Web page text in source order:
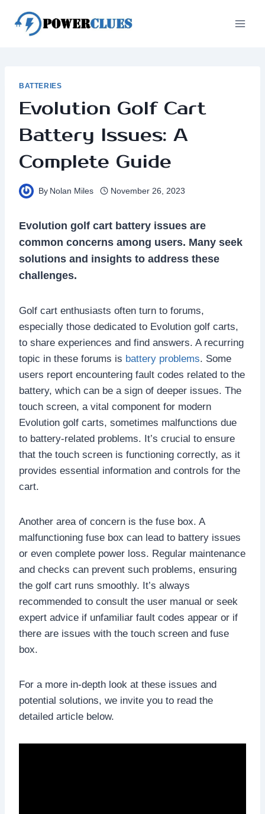
content
BATTERIES
Evolution Golf Cart
Battery Issues: A
Complete Guide
By Nolan Miles November 26, 2023
Evolution golf cart battery issues are
common concerns among users. Many seek
solutions and insights to address these
challenges.
Golf cart enthusiasts often turn to forums,
especially those dedicated to Evolution golf carts,
to share experiences and find answers. A recurring
topic in these forums is battery problems. Some
users report encountering fault codes related to the
battery, which can be a sign of deeper issues. The
touch screen, a vital component for modern
Evolution golf carts, sometimes malfunctions due
to battery-related problems. It’s crucial to ensure
that the touch screen is functioning correctly, as it
provides essential information and controls for the
cart.
Another area of concern is the fuse box. A
malfunctioning fuse box can lead to battery issues
or even complete power loss. Regular maintenance
and checks can prevent such problems, ensuring
the golf cart runs smoothly. It’s always
recommended to consult the user manual or seek
expert advice if unfamiliar fault codes appear or if
there are issues with the touch screen and fuse
box.
For a more in-depth look at these issues and
potential solutions, we invite you to read the
detailed article below.